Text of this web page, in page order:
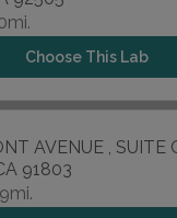
Choose This Lab
AVENUE , SUITE
91803